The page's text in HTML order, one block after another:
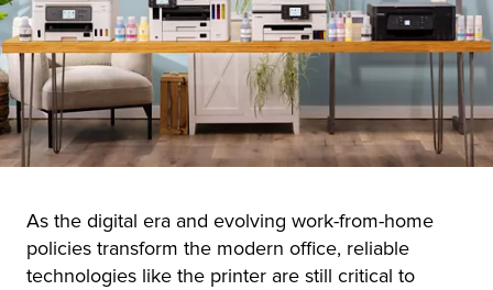
As the digital era and evolving work-from-home
policies transform the modern office, reliable
technologies like the printer are still critical to